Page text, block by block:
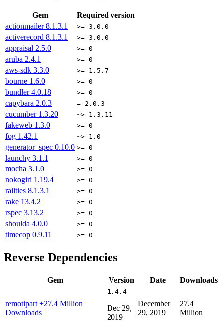
Gem
Required version
actionmailer8.1.3.1 >= 3.0.0
activerecord 8.1.3.1 >= 3.0.0
appraisal 2.5.0 >= 0
aruba 2.4.1 >= 0
aws-sdk 3.3.0 >= 1.5.7
bourne 1.6.0 >= 0
bundler4.0.18 >= 0
capybara 2.0.3 = 2.0.3
cucumber 1.3.20 ~> 1.3.11
fakeweb 1.3.0 >= 0
fog 1.42.1 ~> 1.0
generator_spec 0.10.0 >= 0
launchy 3.1.1 >= 0
mocha 3.1.0 >= 0
nokogiri 1.19.4 >= 0
railties 8.1.3.1 >= 0
rake 13.4.2 >= 0
rspec 3.13.2 >= 0
shoulda 4.0.0 >= 0
timecop 0.9.11 >= 0
Reverse Dependencies
Gem Version Date Downloads
remotipart +27.4 Million
Downloads
1.4.4
Dec 29,
2019
December
29, 2019
27.4
Million